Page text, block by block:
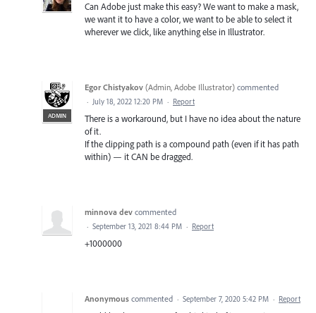
Can Adobe just make this easy? We want to make a mask,
we want it to have a color, we want to be able to select it
wherever we click, like anything else in Illustrator.
ADMIN
Egor Chistyakov (Admin, Adobe Illustrator) commented
· July 18, 2022 12:20 PM · Report
There is a workaround, but I have no idea about the nature
of it.
If the clipping path is a compound path (even if it has path
within) — it CAN be dragged.
minnova dev commented
· September 13, 2021 8:44 PM · Report
+1000000
Anonymous commented · September 7, 2020 5:42 PM · Report